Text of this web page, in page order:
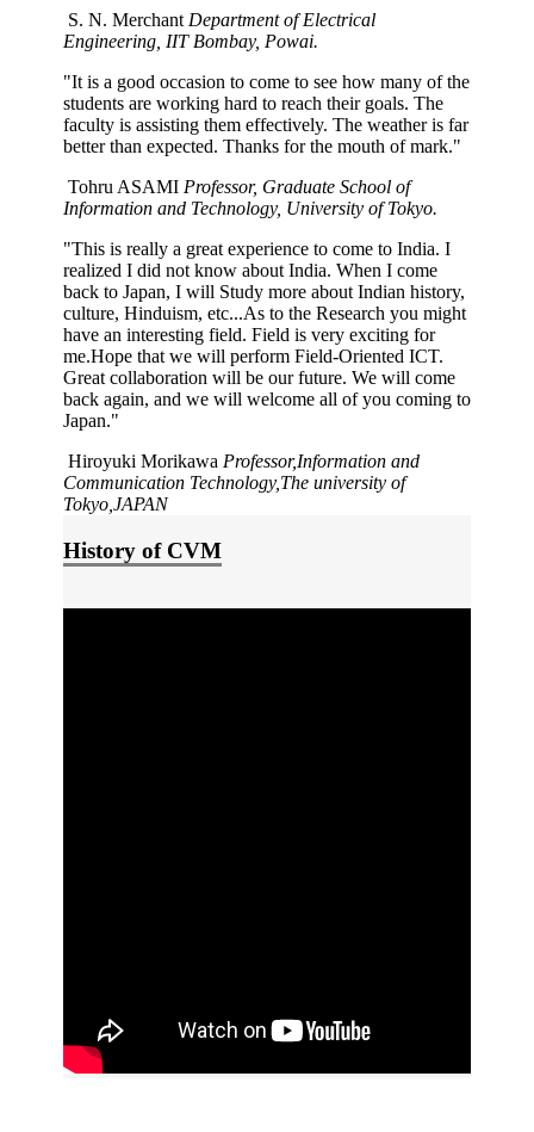
S. N. Merchant Department of Electrical
Engineering, IIT Bombay, Powai.
"It is a good occasion to come to see how many of the
students are working hard to reach their goals. The
faculty is assisting them effectively. The weather is far
better than expected. Thanks for the mouth of mark."
Tohru ASAMI Professor, Graduate School of
Information and Technology, University of Tokyo.
"This is really a great experience to come to India. I
realized I did not know about India. When I come
back to Japan, I will Study more about Indian history,
culture, Hinduism, etc...As to the Research you might
have an interesting field. Field is very exciting for
me.Hope that we will perform Field-Oriented ICT.
Great collaboration will be our future. We will come
back again, and we will welcome all of you coming to
Japan."
Hiroyuki Morikawa Professor,Information and
Communication Technology,The university of
Tokyo,JAPAN
History of CVM